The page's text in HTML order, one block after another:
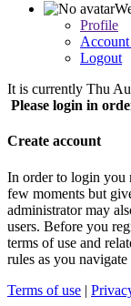
Profile
Account
Logout
It is currently Thu
Please login in
Create account
In order to login you
few moments but
administrator may
users. Before you
terms of use and
rules as you
Terms of use |